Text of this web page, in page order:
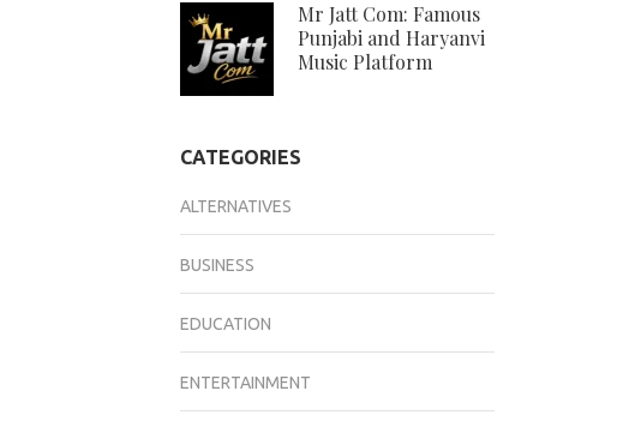
Mr Jatt Com: Famous
Punjabi and Haryanvi
Music Platform
CATEGORIES
ALTERNATIVES
BUSINESS
EDUCATION
ENTERTAINMENT